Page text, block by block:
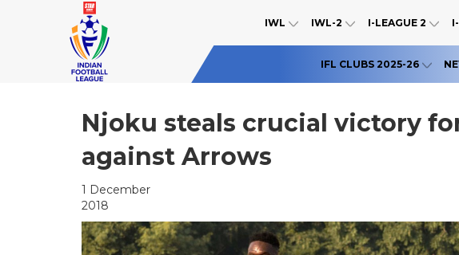
IWL IWL-2 I-LEAGUE 2
IFL CLUBS 2025-26
Njoku steals crucial victory
against Arrows
1 December
2018